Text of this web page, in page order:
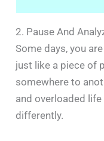
2. Pause And
Some days, you
just like a piece of
somewhere to
and overloaded
differently.